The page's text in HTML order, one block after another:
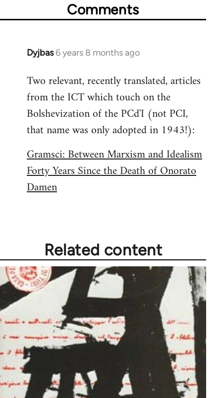
Comments
Dyjbas 6 years 8 months ago
In
to
Welcome
libcom.org
Two relevant, recently translated, articles
from the ICT which touch on the
Bolshevization of the PCd'I (not PCI,
that name was only adopted in 1943!):
Gramsci: Between Marxism and Idealism
Forty Years Since the Death of Onorato
Damen
Related content